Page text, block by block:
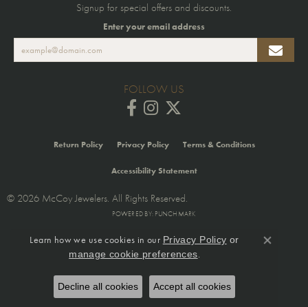
Signup for special offers and discounts.
Enter your email address
FOLLOW US
Return Policy Privacy Policy Terms & Conditions
Accessibility Statement
© 2026 McCoy Jewelers. All Rights Reserved.
POWERED BY: PUNCHMARK
Learn how we use cookies in our Privacy Policy or
manage cookie preferences.
Close
Decline all cookies Accept all cookies